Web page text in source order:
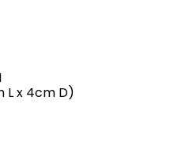
L x 4cm D)